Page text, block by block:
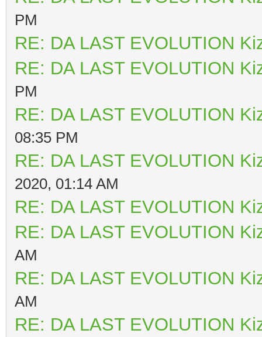
PM
RE: DA LAST EVOLUTION
RE: DA LAST EVOLUTION
PM
RE: DA LAST EVOLUTION
08:35 PM
RE: DA LAST EVOLUTION
2020, 01:14 AM
RE: DA LAST EVOLUTION
RE: DA LAST EVOLUTION
AM
RE: DA LAST EVOLUTION
AM
RE: DA LAST EVOLUTION